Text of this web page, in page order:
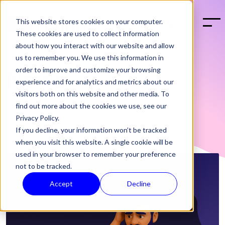
This website stores cookies on your computer.
These cookies are used to collect information
about how you interact with our website and allow
us to remember you. We use this information in
order to improve and customize your browsing
experience and for analytics and metrics about our
visitors both on this website and other media. To
find out more about the cookies we use, see our
Privacy Policy.
If you decline, your information won’t be tracked
when you visit this website. A single cookie will be
used in your browser to remember your preference
not to be tracked.
Accept Decline
BOOK A DEMO
News